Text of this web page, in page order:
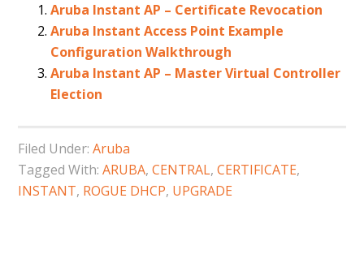
Aruba Instant AP – Certificate Revocation
Aruba Instant Access Point Example
Configuration Walkthrough
Aruba Instant AP – Master Virtual Controller
Election
Filed Under:Aruba
Tagged With:ARUBA,CENTRAL,CERTIFICATE,
INSTANT, ROGUE DHCP, UPGRADE